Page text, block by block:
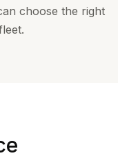
choose the right